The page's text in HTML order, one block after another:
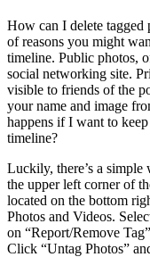
How can I delete tagged
of reasons you might
timeline. Public photos,
social networking site.
visible to friends of the
your name and image
happens if I want to
timeline?
Luckily, there’s a
the upper left corner of
located on the bottom
Photos and Videos.
on “Report/Remove
Click “Untag Photos”